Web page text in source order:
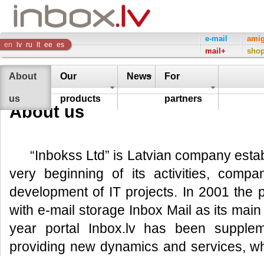
Inbox
Company
en lv ru lt ee es
e-mail
mail+
About
us
Our
products
News For
partners
About us
“Inbokss Ltd” is Latvian company
very beginning of its activities,
development of IT projects. In 2001 the
with e-mail storage Inbox Mail as its
year portal Inbox.lv has been
providing new dynamics and services,